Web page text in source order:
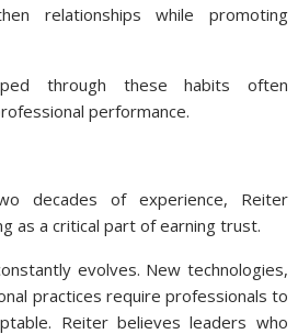
relationships while promoting
through these habits often
performance.
decades of experience, Reiter
as a critical part of earning trust.
evolves. New technologies,
practices require professionals to
Reiter believes leaders who